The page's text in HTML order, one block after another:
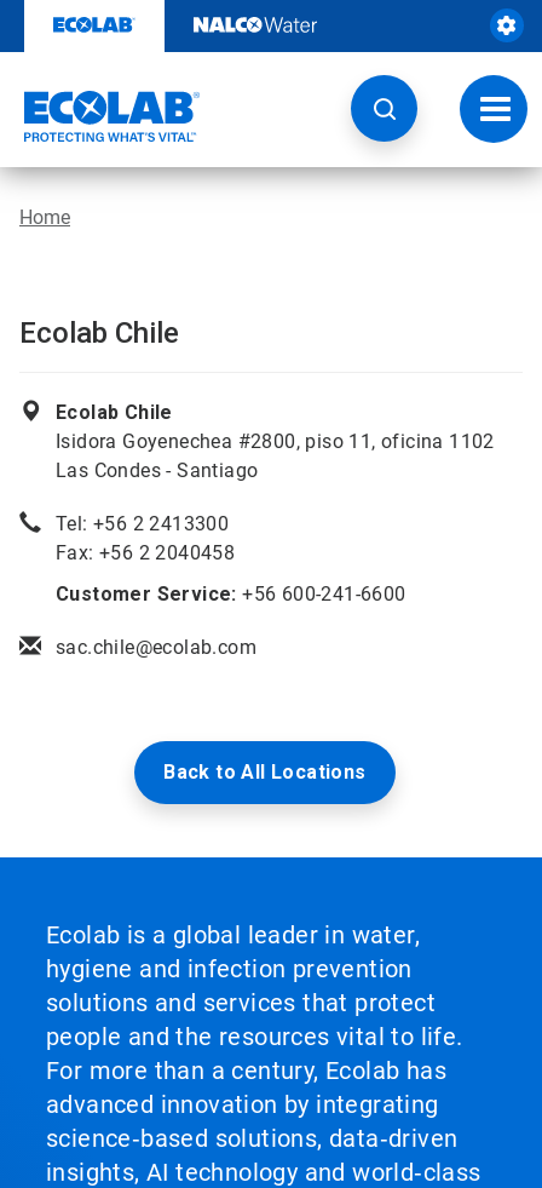
content
Home
Ecolab Chile
Ecolab Chile
Isidora Goyenechea #2800, piso 11, oficina 1102
Las Condes - Santiago
Tel: +56 2 2413300
Fax: +56 2 2040458
Customer Service: +56 600-241-6600
sac.chile@ecolab.com
Back to All Locations
Ecolab is a global leader in water,
hygiene and infection prevention
solutions and services that protect
people and the resources vital to life.
For more than a century, Ecolab has
advanced innovation by integrating
science‑based solutions, data‑driven
insights, AI technology and world‑class